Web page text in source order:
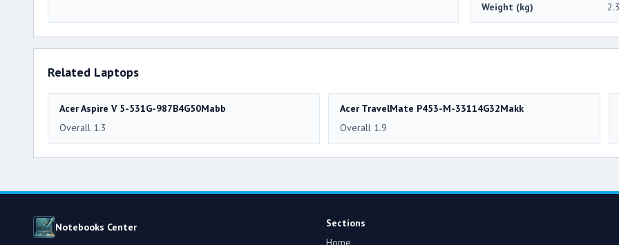
Weight (kg) 2.3
Related Laptops
Acer Aspire V 5-531G-987B4G50Mabb
Overall 1.3
Acer TravelMate P453-M-33114G32Makk
Overall 1.9
Notebooks Center
Sections
Home